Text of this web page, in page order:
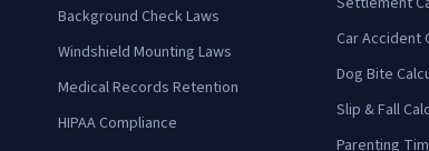
Background Check Laws
Windshield Mounting Laws
Medical Records Retention
HIPAA Compliance
Car Accident
Dog Bite
Slip & Fall
Parenting